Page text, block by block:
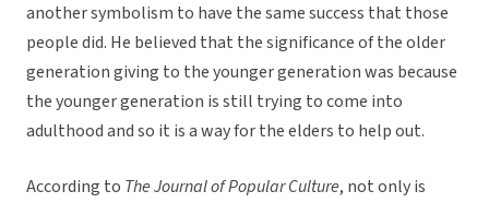
another symbolism to have the same success that those
people did. He believed that the significance of the older
generation giving to the younger generation was because
the younger generation is still trying to come into
adulthood and so it is a way for the elders to help out.
According to The Journal of Popular Culture, not only is